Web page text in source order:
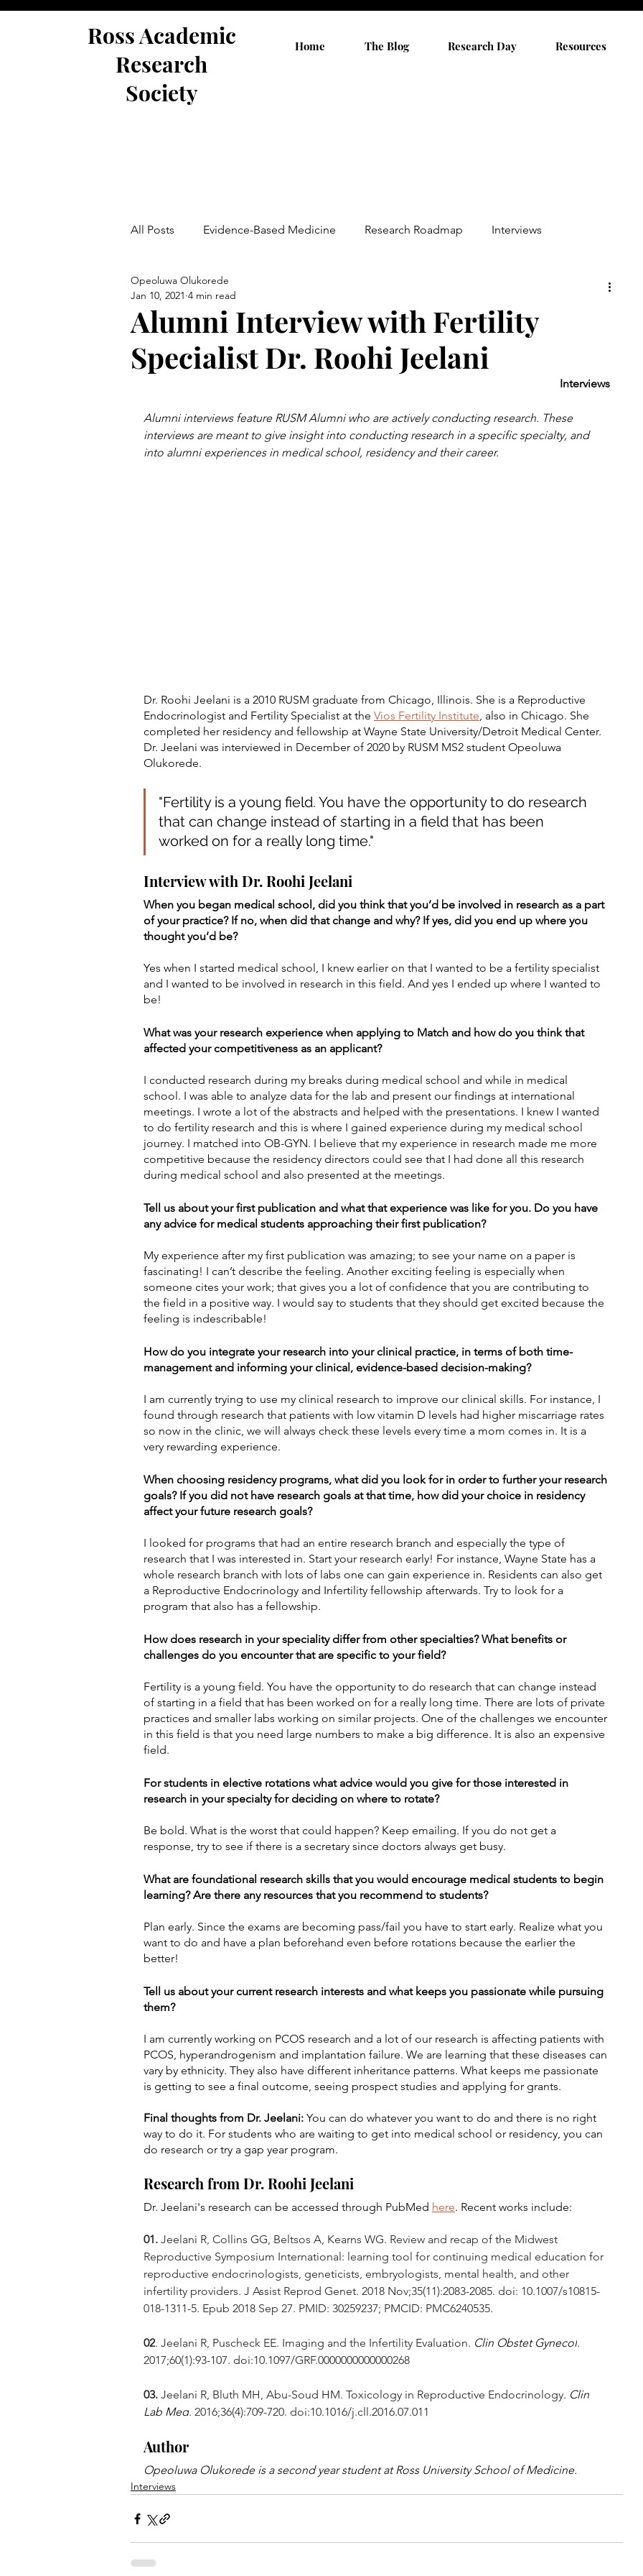
Ross Academic
Research
Society
Home The Blog Research Day Resources
All Posts Evidence-Based Medicine Research Roadmap Interviews
Abstracts
Alumni Interview with Fertility
Specialist Dr. Roohi Jeelani
Opeoluwa Olukorede
Jan 10, 2021 4 min read
Interviews
Alumni interviews feature RUSM Alumni who are actively conducting research. These
interviews are meant to give insight into conducting research in a specific specialty, and
into alumni experiences in medical school, residency and their career.
Dr. Roohi Jeelani is a 2010 RUSM graduate from Chicago, Illinois. She is a Reproductive
Endocrinologist and Fertility Specialist at the Vios Fertility Institute, also in Chicago. She
completed her residency and fellowship at Wayne State University/Detroit Medical Center.
Dr. Jeelani was interviewed in December of 2020 by RUSM MS2 student Opeoluwa
Olukorede.
"Fertility is a young field. You have the opportunity to do research
that can change instead of starting in a field that has been
worked on for a really long time."
Interview with Dr. Roohi Jeelani
When you began medical school, did you think that you’d be involved in research as a part
of your practice? If no, when did that change and why? If yes, did you end up where you
thought you’d be?
Yes when I started medical school, I knew earlier on that I wanted to be a fertility specialist
and I wanted to be involved in research in this field. And yes I ended up where I wanted to
be!
What was your research experience when applying to Match and how do you think that
affected your competitiveness as an applicant?
I conducted research during my breaks during medical school and while in medical
school. I was able to analyze data for the lab and present our findings at international
meetings. I wrote a lot of the abstracts and helped with the presentations. I knew I wanted
to do fertility research and this is where I gained experience during my medical school
journey. I matched into OB-GYN. I believe that my experience in research made me more
competitive because the residency directors could see that I had done all this research
during medical school and also presented at the meetings.
Tell us about your first publication and what that experience was like for you. Do you have
any advice for medical students approaching their first publication?
My experience after my first publication was amazing; to see your name on a paper is
fascinating! I can’t describe the feeling. Another exciting feeling is especially when
someone cites your work; that gives you a lot of confidence that you are contributing to
the field in a positive way. I would say to students that they should get excited because the
feeling is indescribable!
How do you integrate your research into your clinical practice, in terms of both time-
management and informing your clinical, evidence-based decision-making?
I am currently trying to use my clinical research to improve our clinical skills. For instance, I
found through research that patients with low vitamin D levels had higher miscarriage rates
so now in the clinic, we will always check these levels every time a mom comes in. It is a
very rewarding experience.
When choosing residency programs, what did you look for in order to further your research
goals? If you did not have research goals at that time, how did your choice in residency
affect your future research goals?
I looked for programs that had an entire research branch and especially the type of
research that I was interested in. Start your research early! For instance, Wayne State has a
whole research branch with lots of labs one can gain experience in. Residents can also get
a Reproductive Endocrinology and Infertility fellowship afterwards. Try to look for a
program that also has a fellowship.
How does research in your speciality differ from other specialties? What benefits or
challenges do you encounter that are specific to your field?
Fertility is a young field. You have the opportunity to do research that can change instead
of starting in a field that has been worked on for a really long time. There are lots of private
practices and smaller labs working on similar projects. One of the challenges we encounter
in this field is that you need large numbers to make a big difference. It is also an expensive
field.
For students in elective rotations what advice would you give for those interested in
research in your specialty for deciding on where to rotate?
Be bold. What is the worst that could happen? Keep emailing. If you do not get a
response, try to see if there is a secretary since doctors always get busy.
What are foundational research skills that you would encourage medical students to begin
learning? Are there any resources that you recommend to students?
Plan early. Since the exams are becoming pass/fail you have to start early. Realize what you
want to do and have a plan beforehand even before rotations because the earlier the
better!
Tell us about your current research interests and what keeps you passionate while pursuing
them?
I am currently working on PCOS research and a lot of our research is affecting patients with
PCOS, hyperandrogenism and implantation failure. We are learning that these diseases can
vary by ethnicity. They also have different inheritance patterns. What keeps me passionate
is getting to see a final outcome, seeing prospect studies and applying for grants.
Final thoughts from Dr. Jeelani: You can do whatever you want to do and there is no right
way to do it. For students who are waiting to get into medical school or residency, you can
do research or try a gap year program.
Research from Dr. Roohi Jeelani
Dr. Jeelani's research can be accessed through PubMed here. Recent works include:
01. Jeelani R, Collins GG, Beltsos A, Kearns WG. Review and recap of the Midwest
Reproductive Symposium International: learning tool for continuing medical education for
reproductive endocrinologists, geneticists, embryologists, mental health, and other
infertility providers. J Assist Reprod Genet. 2018 Nov;35(11):2083-2085. doi: 10.1007/s10815-
018-1311-5. Epub 2018 Sep 27. PMID: 30259237; PMCID: PMC6240535.
02. Jeelani R, Puscheck EE. Imaging and the Infertility Evaluation. Clin Obstet Gynecol.
2017;60(1):93-107. doi:10.1097/GRF.0000000000000268
03. Jeelani R, Bluth MH, Abu-Soud HM. Toxicology in Reproductive Endocrinology. Clin
Lab Med. 2016;36(4):709-720. doi:10.1016/j.cll.2016.07.011
Author
Opeoluwa Olukorede is a second year student at Ross University School of Medicine.
Interviews